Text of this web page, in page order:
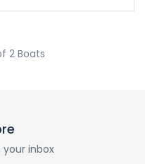
2 Boats
inbox